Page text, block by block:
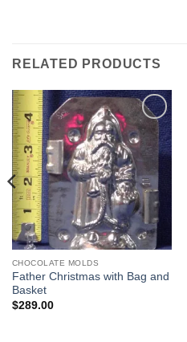
RELATED PRODUCTS
Add to
Wishlist
CHOCOLATE MOLDS
Father Christmas with Bag and
Basket
$289.00